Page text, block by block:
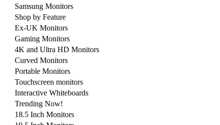
Samsung Monitors
Shop by Feature
Ex-UK Monitors
Gaming Monitors
4K and Ultra HD Monitors
Curved Monitors
Portable Monitors
Touchscreen monitors
Interactive Whiteboards
Trending Now!
18.5 Inch Monitors